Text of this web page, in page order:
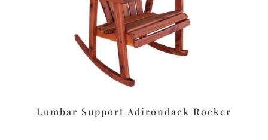
Lumbar Support Adirondack Rocker